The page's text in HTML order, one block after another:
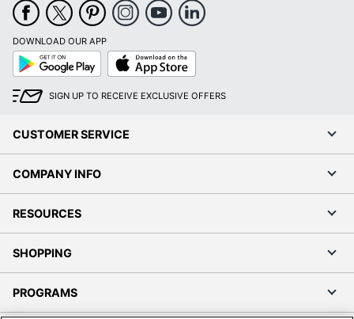
DOWNLOAD OUR APP
Google
Play
App
Store
SIGN UP TO RECEIVE EXCLUSIVE OFFERS
CUSTOMER SERVICE
COMPANY INFO
RESOURCES
SHOPPING
PROGRAMS